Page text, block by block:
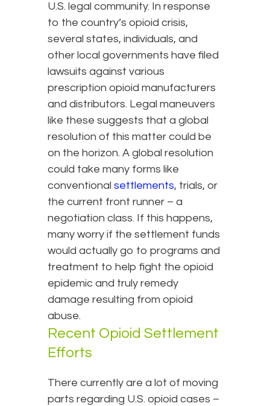
U.S. legal community. In response
to the country’s opioid crisis,
several states, individuals, and
other local governments have filed
lawsuits against various
prescription opioid manufacturers
and distributors. Legal maneuvers
like these suggests that a global
resolution of this matter could be
on the horizon. A global resolution
could take many forms like
conventional settlements, trials, or
the current front runner – a
negotiation class. If this happens,
many worry if the settlement funds
would actually go to programs and
treatment to help fight the opioid
epidemic and truly remedy
damage resulting from opioid
abuse.
Recent Opioid Settlement
Efforts
There currently are a lot of moving
parts regarding U.S. opioid cases –